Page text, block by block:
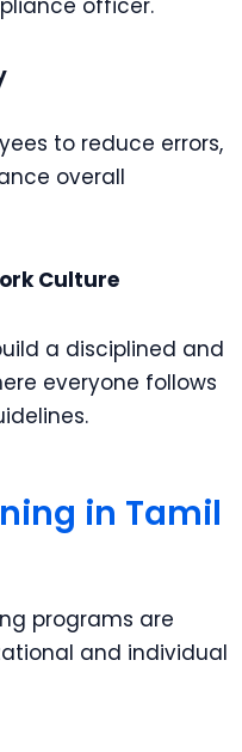
officer.
to reduce errors,
overall
Culture
a disciplined and
everyone follows
in Tamil
programs are
and individual